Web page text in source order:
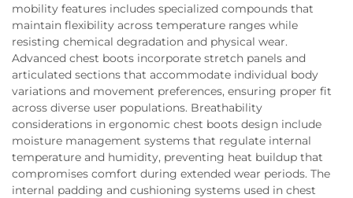
mobility features includes specialized compounds that
maintain flexibility across temperature ranges while
resisting chemical degradation and physical wear.
Advanced chest boots incorporate stretch panels and
articulated sections that accommodate individual body
variations and movement preferences, ensuring proper fit
across diverse user populations. Breathability
considerations in ergonomic chest boots design include
moisture management systems that regulate internal
temperature and humidity, preventing heat buildup that
compromises comfort during extended wear periods. The
internal padding and cushioning systems used in chest